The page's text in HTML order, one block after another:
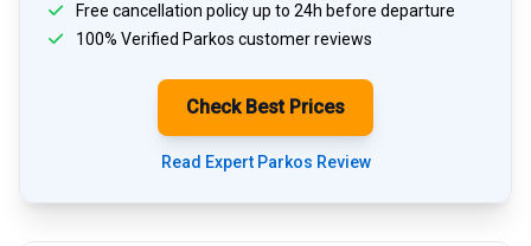
Free cancellation policy up to 24h before departure
100% Verified Parkos customer reviews
Check Best Prices
Read Expert Parkos Review